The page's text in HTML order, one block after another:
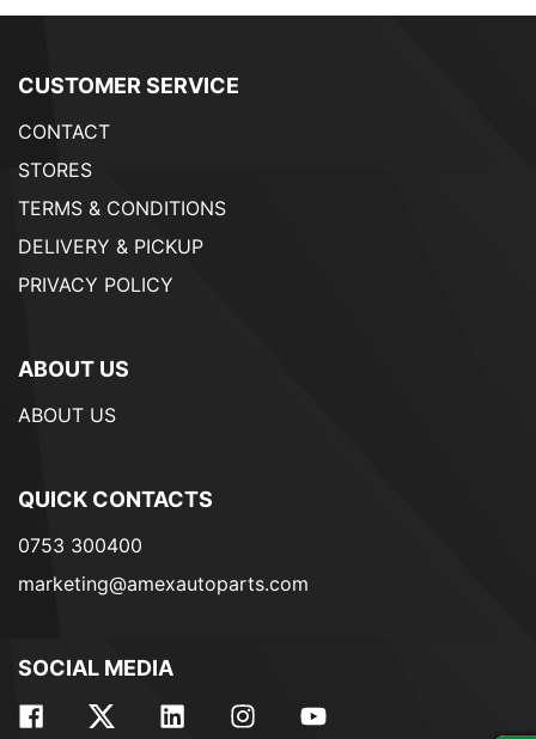
CUSTOMER SERVICE
CONTACT
STORES
TERMS & CONDITIONS
DELIVERY & PICKUP
PRIVACY POLICY
ABOUT US
ABOUT US
QUICK CONTACTS
0753 300400
marketing@amexautoparts.com
SOCIAL MEDIA